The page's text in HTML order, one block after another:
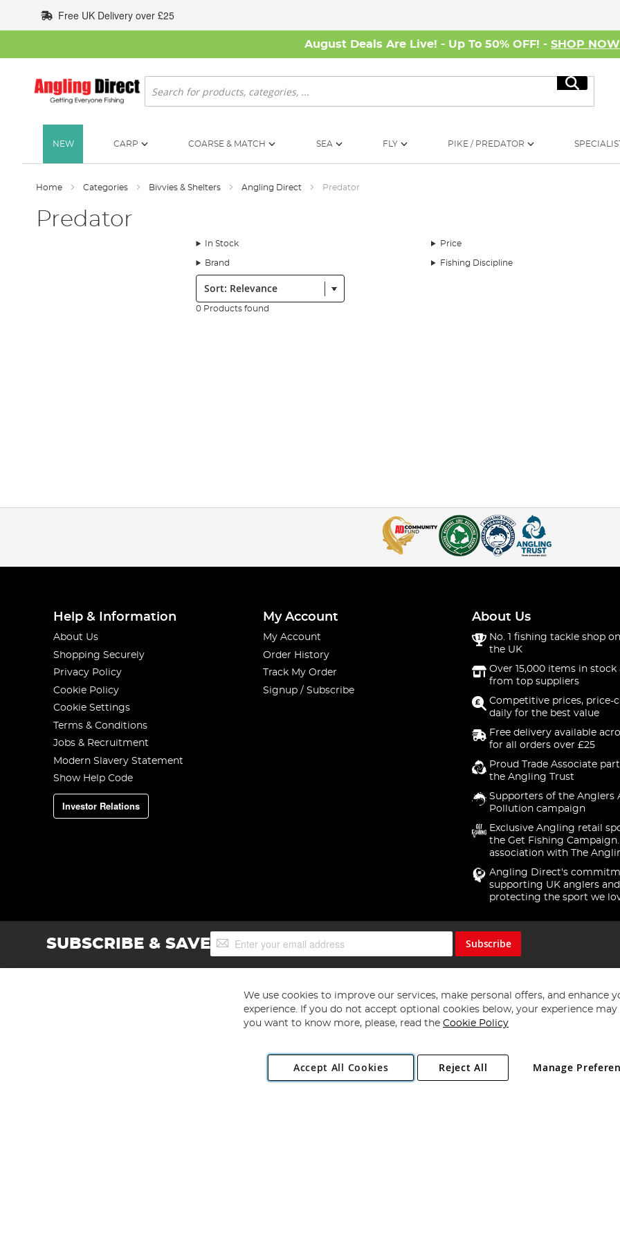
to
Content
Free UK Delivery over £25
August Deals Are Live! - Up To 50% OFF! - SHOP NOW
Search
Search
NEW CARP COARSE & MATCH SEA FLY PIKE / PREDATOR
Home Categories Bivvies & Shelters Angling Direct Predator
Predator
In Stock Price
Brand Fishing Discipline
Sort:
0 Products found
Help & Information
About Us
Shopping Securely
Privacy Policy
Cookie Policy
Cookie Settings
Terms & Conditions
Jobs & Recruitment
Modern Slavery Statement
Show Help Code
Investor Relations
My Account
My Account
Order History
Track My Order
Signup / Subscribe
About Us
No. 1 fishing tackle shop
the UK
Over 15,000 items in stock
from top suppliers
Competitive prices, price-
daily for the best value
Free delivery available
for all orders over £25
Proud Trade Associate
the Angling Trust
Supporters of the Anglers
Pollution campaign
Exclusive Angling retail
the Get Fishing
association with The
Angling Direct's
supporting UK anglers and
protecting the sport we
SUBSCRIBE & SAVESign
Up
Subscribe
Copyright 1997 - 2026 Angling Direct Plc
. All rights reserved.
Angling Direct plc, 2D Wendover Road, Rackheath Industrial Estate, Norwich, Norfolk, NR13 6LH, United Kingdom. Company registered
We use cookies to improve our services, make personal offers, and enhance
experience. If you do not accept optional cookies below, your experience may
you want to know more, please, read the Cookie Policy
Accept All Cookies Manage
Reject All